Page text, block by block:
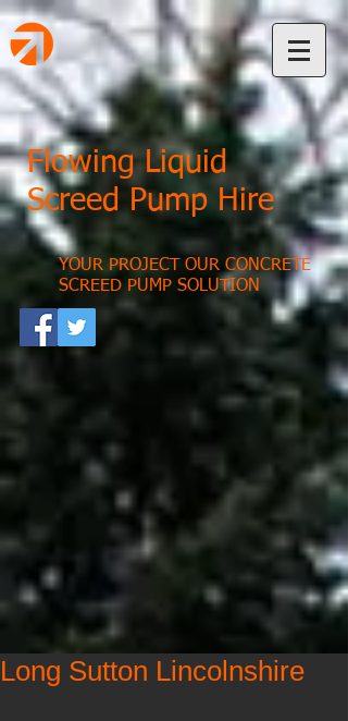
Flowing Liquid
Screed Pump Hire
YOUR PROJECT OUR CONCRETE
SCREED PUMP SOLUTION
Long Sutton Lincolnshire